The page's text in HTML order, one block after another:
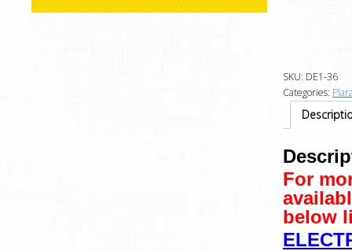
SKU: DE1-36
Categories:
For
below